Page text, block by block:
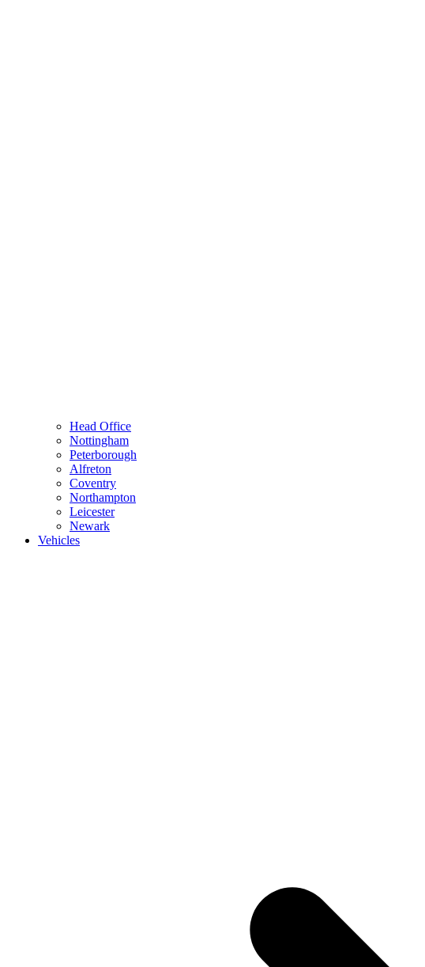
Head Office
Nottingham
Peterborough
Alfreton
Coventry
Northampton
Leicester
Newark
Vehicles